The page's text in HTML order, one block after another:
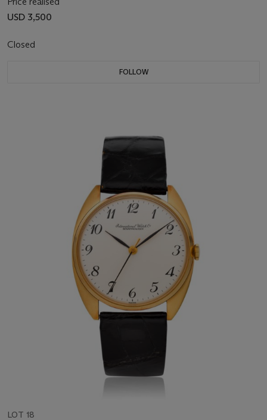
USD 3,500
Closed
FOLLOW
LOT 18